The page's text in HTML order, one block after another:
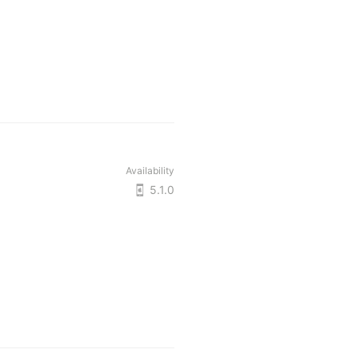
Availability
5.1.0